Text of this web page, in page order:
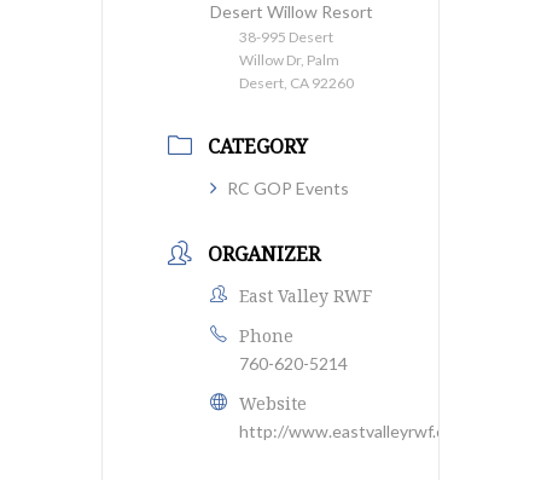
Desert Willow Resort
38-995 Desert
Willow Dr, Palm
Desert, CA 92260
CATEGORY
RC GOP Events
ORGANIZER
East Valley RWF
Phone
760-620-5214
Website
http://www.eastvalleyrwf.org/